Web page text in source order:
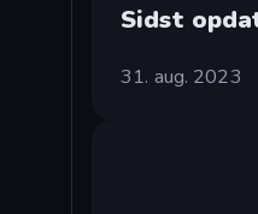
Sidst
31. aug. 2023